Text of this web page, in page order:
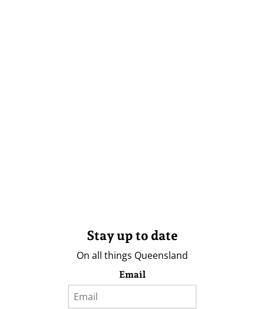
Stay up to date
On all things Queensland
Email